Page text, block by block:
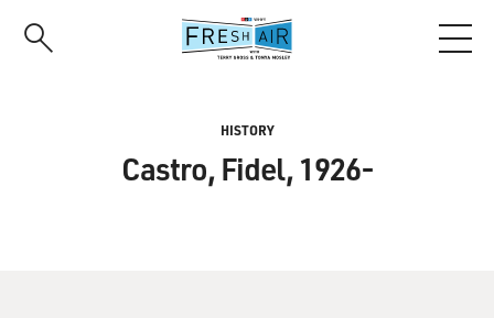
HISTORY
Castro, Fidel, 1926-